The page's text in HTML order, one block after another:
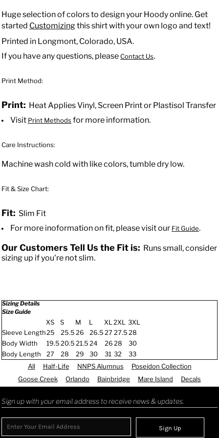
Huge selection of colors to design your Hoody online. Get
started Customizingthis shirt with your own logo and text!
Printed in Longmont, Colorado, USA.
If you have any questions, pleaseContact Us.
Print Method:
Print: Heat Applies Vinyl, Screen Print or Plastisol Transfer
Visit Print Methods for more information.
Care Instructions:
Machine wash cold with like colors, tumble dry low.
Fit & Size Chart:
Fit: Slim Fit
For more inoformation on fit, please visit our Fit Guide.
Our Customers Tell Us the Fit is: Runs small, consider
sizing up if you're not slim.
Sizing Details
Size Guide
XS S M L XL 2XL
3XL
Sleeve Length25 25.5 26 26.5 27 27.5 28
Body Width
19.5 20.5 21.5 24 26 28
30
Body Length
27 28 29 30 31 32
33
All
Half-Life NNPS Alumnus
Poseidon Collection
Goose Creek
Orlando Bainbridge Mare Island Decals
Sign up with your email address to receive news & updates.
Sign Up